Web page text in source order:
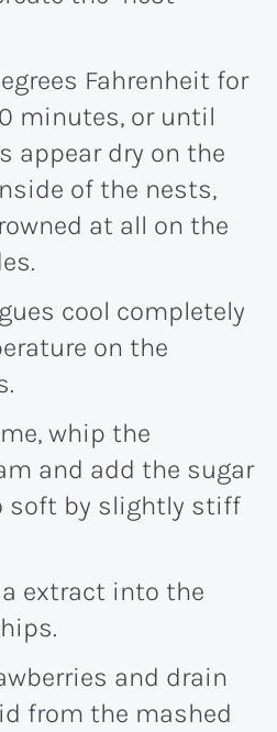
Fahrenheit for
minutes, or until
appear dry on the
of the nests,
at all on the
cool completely
on the
whip the
and add the sugar
soft by slightly stiff
extract into the
and drain
from the mashed